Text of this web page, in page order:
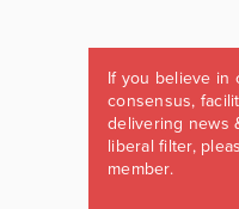
If you believe in
consensus,
delivering news
liberal filter,
member.